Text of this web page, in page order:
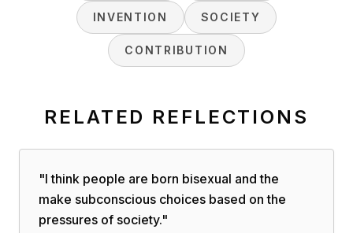
INVENTION SOCIETY
CONTRIBUTION
RELATED REFLECTIONS
"I think people are born bisexual and the
make subconscious choices based on the
pressures of society."